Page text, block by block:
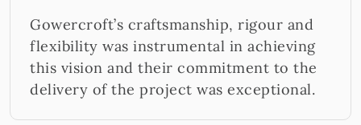
Gowercroft’s craftsmanship, rigour and
flexibility was instrumental in achieving
this vision and their commitment to the
delivery of the project was exceptional.